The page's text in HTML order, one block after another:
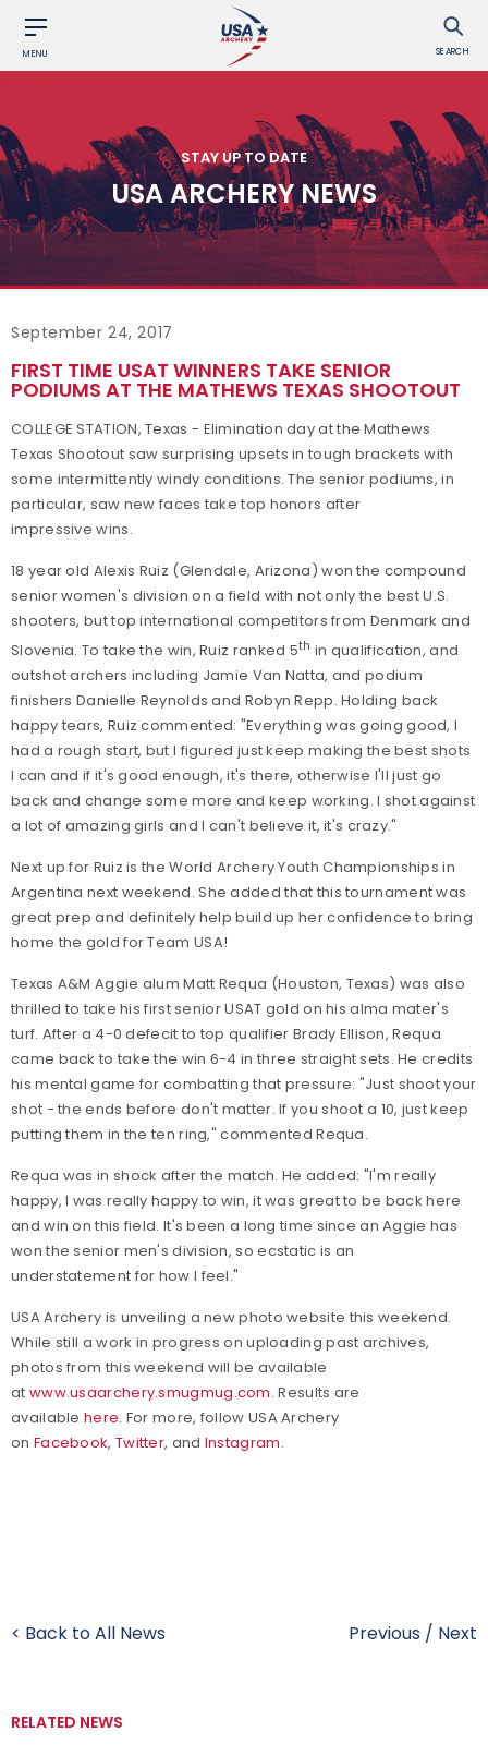
MENU SEARCH
STAY UP TO DATE
USA ARCHERY NEWS
September 24, 2017
FIRST TIME USAT WINNERS TAKE SENIOR
PODIUMS AT THE MATHEWS TEXAS SHOOTOUT
COLLEGE STATION, Texas - Elimination day at the Mathews
Texas Shootout saw surprising upsets in tough brackets with
some intermittently windy conditions. The senior podiums, in
particular, saw new faces take top honors after
impressive wins.
18 year old Alexis Ruiz (Glendale, Arizona) won the compound
senior women's division on a field with not only the best U.S.
shooters, but top international competitors from Denmark and
Slovenia. To take the win, Ruiz ranked 5th in qualification, and
outshot archers including Jamie Van Natta, and podium
finishers Danielle Reynolds and Robyn Repp. Holding back
happy tears, Ruiz commented: "Everything was going good, I
had a rough start, but I figured just keep making the best shots
I can and if it's good enough, it's there, otherwise I'll just go
back and change some more and keep working. I shot against
a lot of amazing girls and I can't believe it, it's crazy."
Next up for Ruiz is the World Archery Youth Championships in
Argentina next weekend. She added that this tournament was
great prep and definitely help build up her confidence to bring
home the gold for Team USA!
Texas A&M Aggie alum Matt Requa (Houston, Texas) was also
thrilled to take his first senior USAT gold on his alma mater's
turf. After a 4-0 defecit to top qualifier Brady Ellison, Requa
came back to take the win 6-4 in three straight sets. He credits
his mental game for combatting that pressure: "Just shoot your
shot - the ends before don't matter. If you shoot a 10, just keep
putting them in the ten ring," commented Requa.
Requa was in shock after the match. He added: "I'm really
happy, I was really happy to win, it was great to be back here
and win on this field. It's been a long time since an Aggie has
won the senior men's division, so ecstatic is an
understatement for how I feel."
USA Archery is unveiling a new photo website this weekend.
While still a work in progress on uploading past archives,
photos from this weekend will be available
at www.usaarchery.smugmug.com. Results are
available here. For more, follow USA Archery
on Facebook, Twitter, and Instagram.
< Back to All News Previous / Next
RELATED NEWS